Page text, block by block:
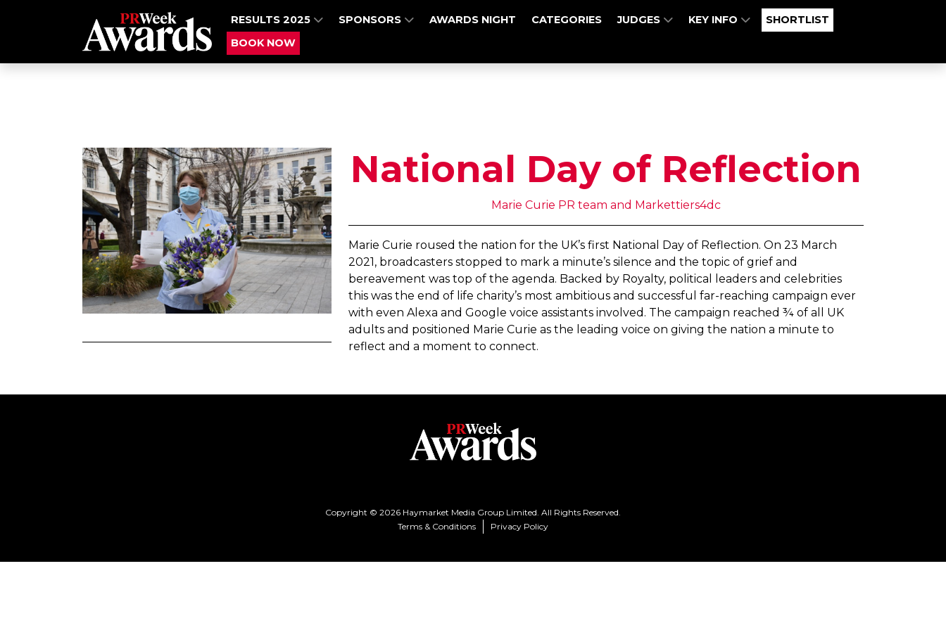
RESULTS 2025 SPONSORS AWARDS NIGHT CATEGORIES JUDGES KEY INFO
SHORTLIST
BOOK NOW
National Day of Reflection
Marie Curie PR team and Markettiers4dc
Marie Curie roused the nation for the UK’s first National Day of Reflection. On 23 March
2021, broadcasters stopped to mark a minute’s silence and the topic of grief and
bereavement was top of the agenda. Backed by Royalty, political leaders and celebrities
this was the end of life charity’s most ambitious and successful far-reaching campaign ever
with even Alexa and Google voice assistants involved. The campaign reached ¾ of all UK
adults and positioned Marie Curie as the leading voice on giving the nation a minute to
reflect and a moment to connect.
Copyright © 2026 Haymarket Media Group Limited. All Rights Reserved.
Terms & Conditions
Privacy Policy